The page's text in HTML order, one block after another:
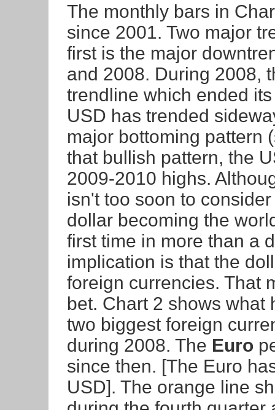
The monthly bars in
since 2001. Two major
first is the major
and 2008. During 2008,
trendline which ended
USD has trended
major bottoming pattern
that bullish pattern, the
2009-2010 highs.
isn't too soon to
dollar becoming the
first time in more than a
implication is that the
foreign currencies. That
bet. Chart 2 shows what
two biggest foreign
during 2008. The Euro
since then. [The Euro
USD]. The orange line